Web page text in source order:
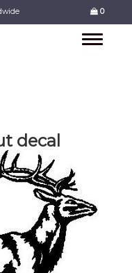
0
Toggle
decal